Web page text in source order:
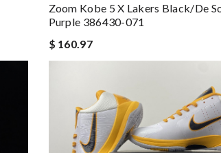
Zoom Kobe 5 X Lakers Black/de
Purple 386430-071
$ 160.97